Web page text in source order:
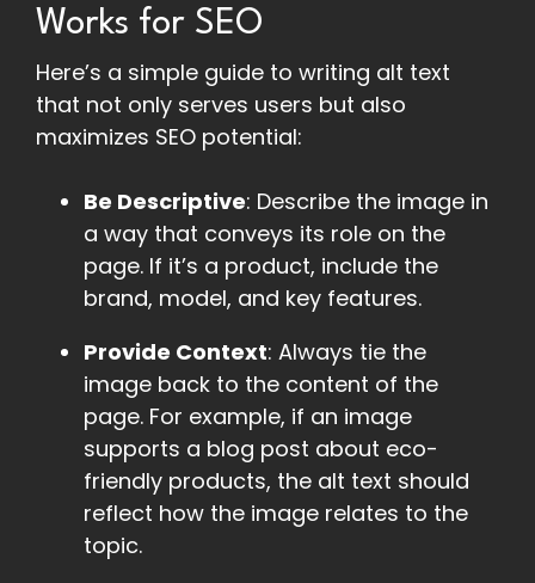
Works for SEO
Here’s a simple guide to writing alt text
that not only serves users but also
maximizes SEO potential:
Be Descriptive: Describe the image in
a way that conveys its role on the
page. If it’s a product, include the
brand, model, and key features.
Provide Context: Always tie the
image back to the content of the
page. For example, if an image
supports a blog post about eco-
friendly products, the alt text should
reflect how the image relates to the
topic.